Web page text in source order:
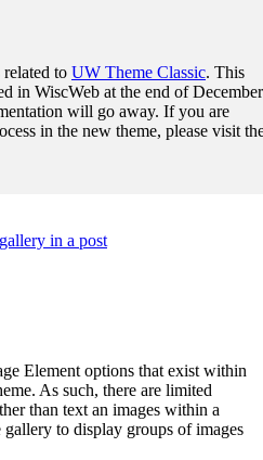
to UW Theme Classic. This
in WiscWeb at the end of December
will go away. If you are
in the new theme, please visit
in a post
Element options that exist within
As such, there are limited
than text an images within a
gallery to display groups of images